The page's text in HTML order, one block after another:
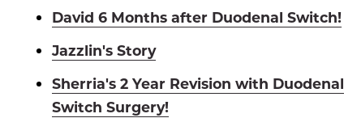
David 6 Months after Duodenal Switch!
Jazzlin's Story
Sherria's 2 Year Revision with Duodenal
Switch Surgery!